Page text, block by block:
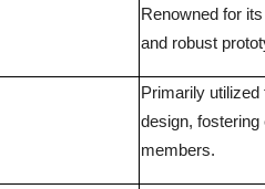
Renowned for
and robust
Primarily
design,
members.